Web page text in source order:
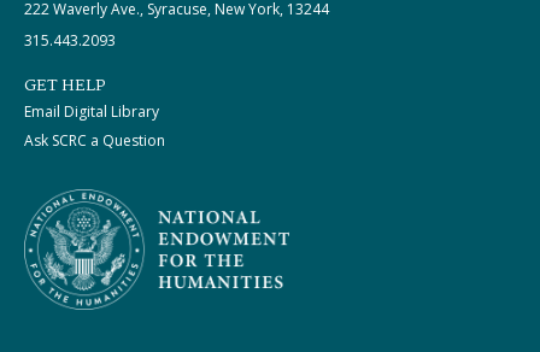
222 Waverly Ave., Syracuse, New York, 13244
315.443.2093
GET HELP
Email Digital Library
Ask SCRC a Question